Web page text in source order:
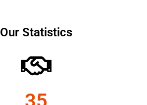
Our Statistics